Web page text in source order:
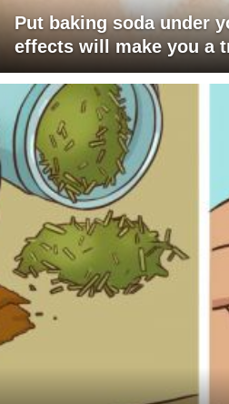
Put baking soda under
effects will make you a